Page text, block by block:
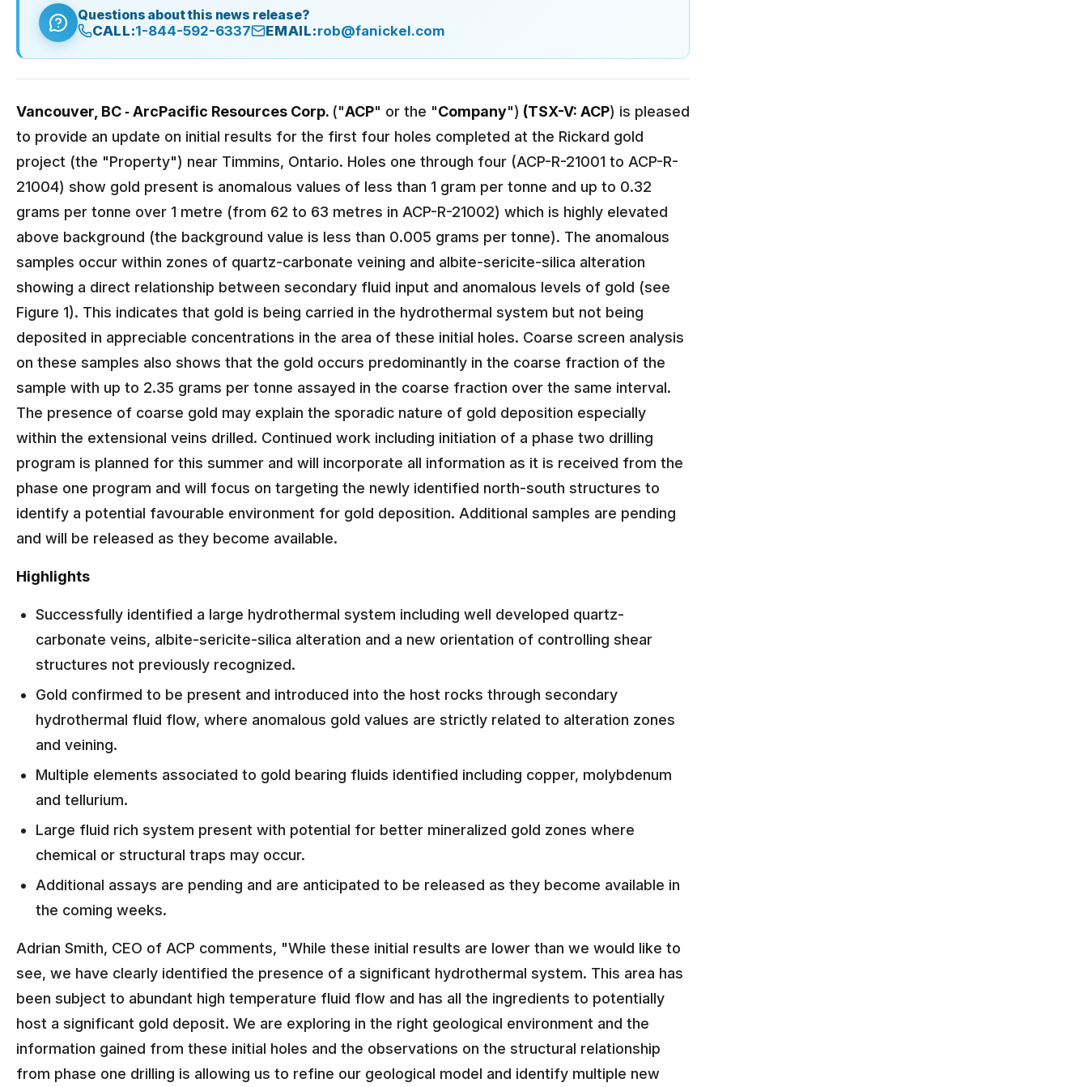
Questions about this news release?
CALL:1-844-592-6337 EMAIL:rob@fanickel.com
Vancouver, BC ‐ ArcPacific Resources Corp. ("ACP" or the "Company") (TSX-V: ACP) is pleased
to provide an update on initial results for the first four holes completed at the Rickard gold
project (the "Property") near Timmins, Ontario. Holes one through four (ACP-R-21001 to ACP-R-
21004) show gold present is anomalous values of less than 1 gram per tonne and up to 0.32
grams per tonne over 1 metre (from 62 to 63 metres in ACP-R-21002) which is highly elevated
above background (the background value is less than 0.005 grams per tonne). The anomalous
samples occur within zones of quartz-carbonate veining and albite-sericite-silica alteration
showing a direct relationship between secondary fluid input and anomalous levels of gold (see
Figure 1). This indicates that gold is being carried in the hydrothermal system but not being
deposited in appreciable concentrations in the area of these initial holes. Coarse screen analysis
on these samples also shows that the gold occurs predominantly in the coarse fraction of the
sample with up to 2.35 grams per tonne assayed in the coarse fraction over the same interval.
The presence of coarse gold may explain the sporadic nature of gold deposition especially
within the extensional veins drilled. Continued work including initiation of a phase two drilling
program is planned for this summer and will incorporate all information as it is received from the
phase one program and will focus on targeting the newly identified north-south structures to
identify a potential favourable environment for gold deposition. Additional samples are pending
and will be released as they become available.
Highlights
Successfully identified a large hydrothermal system including well developed quartz-
carbonate veins, albite-sericite-silica alteration and a new orientation of controlling shear
structures not previously recognized.
Gold confirmed to be present and introduced into the host rocks through secondary
hydrothermal fluid flow, where anomalous gold values are strictly related to alteration zones
and veining.
Multiple elements associated to gold bearing fluids identified including copper, molybdenum
and tellurium.
Large fluid rich system present with potential for better mineralized gold zones where
chemical or structural traps may occur.
Additional assays are pending and are anticipated to be released as they become available in
the coming weeks.
Adrian Smith, CEO of ACP comments, "While these initial results are lower than we would like to
see, we have clearly identified the presence of a significant hydrothermal system. This area has
been subject to abundant high temperature fluid flow and has all the ingredients to potentially
host a significant gold deposit. We are exploring in the right geological environment and the
information gained from these initial holes and the observations on the structural relationship
from phase one drilling is allowing us to refine our geological model and identify multiple new